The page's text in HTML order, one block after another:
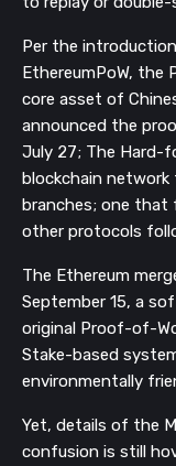
Per the
EthereumPoW,
core asset of
announced the
July 27; The Hard-
blockchain
branches; one that
other protocols
The Ethereum
September 15, a
original Proof-of-
Stake-based
environmentally
Yet, details of the
confusion is still